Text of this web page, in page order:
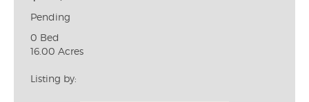
Pending
0 Bed
16.00 Acres
Listing by: